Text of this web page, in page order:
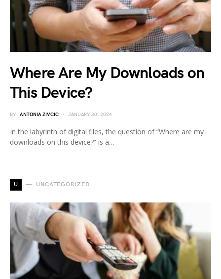
Where Are My Downloads on
This Device?
BY ANTONIA ZIVCIC JANUARY 30, 2024
In the labyrinth of digital files, the question of “Where are my
downloads on this device?” is a…
U UNCATEGORIZED